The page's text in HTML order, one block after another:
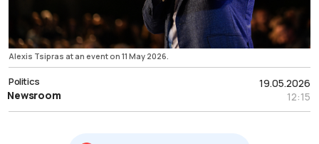
Alexis Tsipras at an event on 11 May 2026.
19.05.2026
12:15
Politics
Newsroom